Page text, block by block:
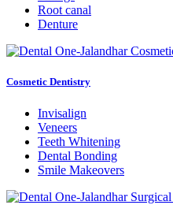
Root canal
Denture
Cosmetic Dentistry
Invisalign
Veneers
Teeth Whitening
Dental Bonding
Smile Makeovers